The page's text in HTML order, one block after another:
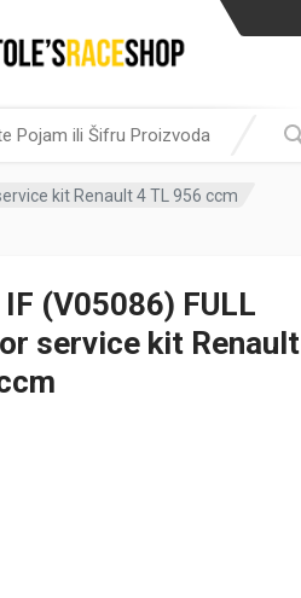
kit Renault 4 TL 956 ccm
(V05086) FULL
service kit Renault